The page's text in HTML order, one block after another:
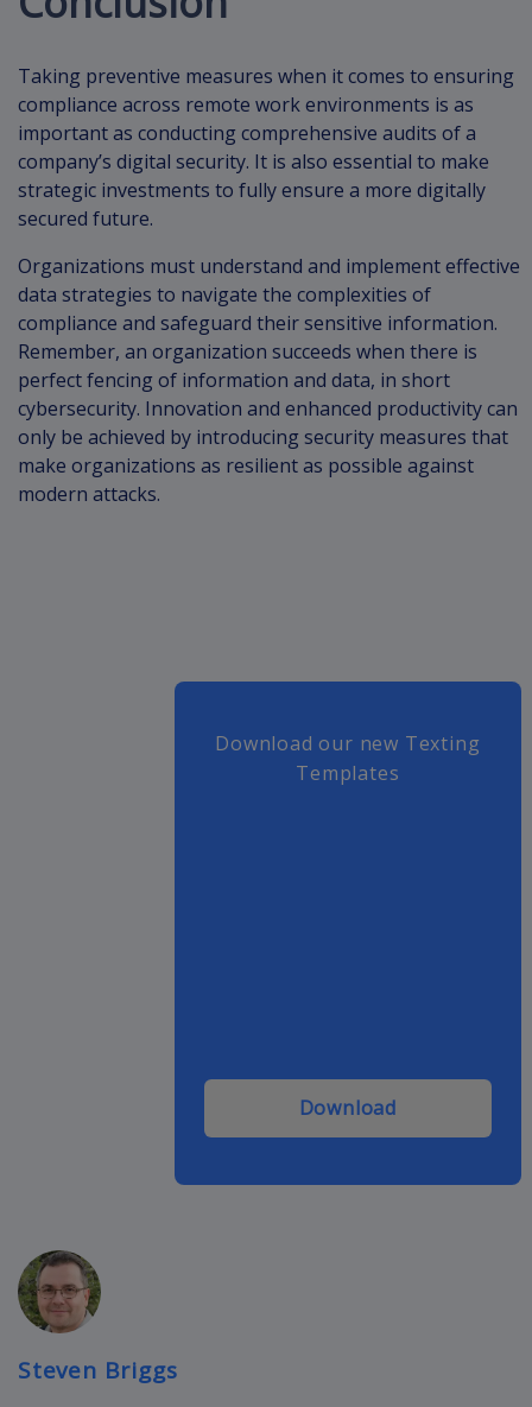
Taking preventive measures when it comes to ensuring
compliance across remote work environments is as
important as conducting comprehensive audits of a
company’s digital security. It is also essential to make
strategic investments to fully ensure a more digitally
secured future.
Organizations must understand and implement effective
data strategies to navigate the complexities of
compliance and safeguard their sensitive information.
Remember, an organization succeeds when there is
perfect fencing of information and data, in short
cybersecurity. Innovation and enhanced productivity can
only be achieved by introducing security measures that
make organizations as resilient as possible against
modern attacks.
Download our new Texting
Templates
Download
Steven Briggs